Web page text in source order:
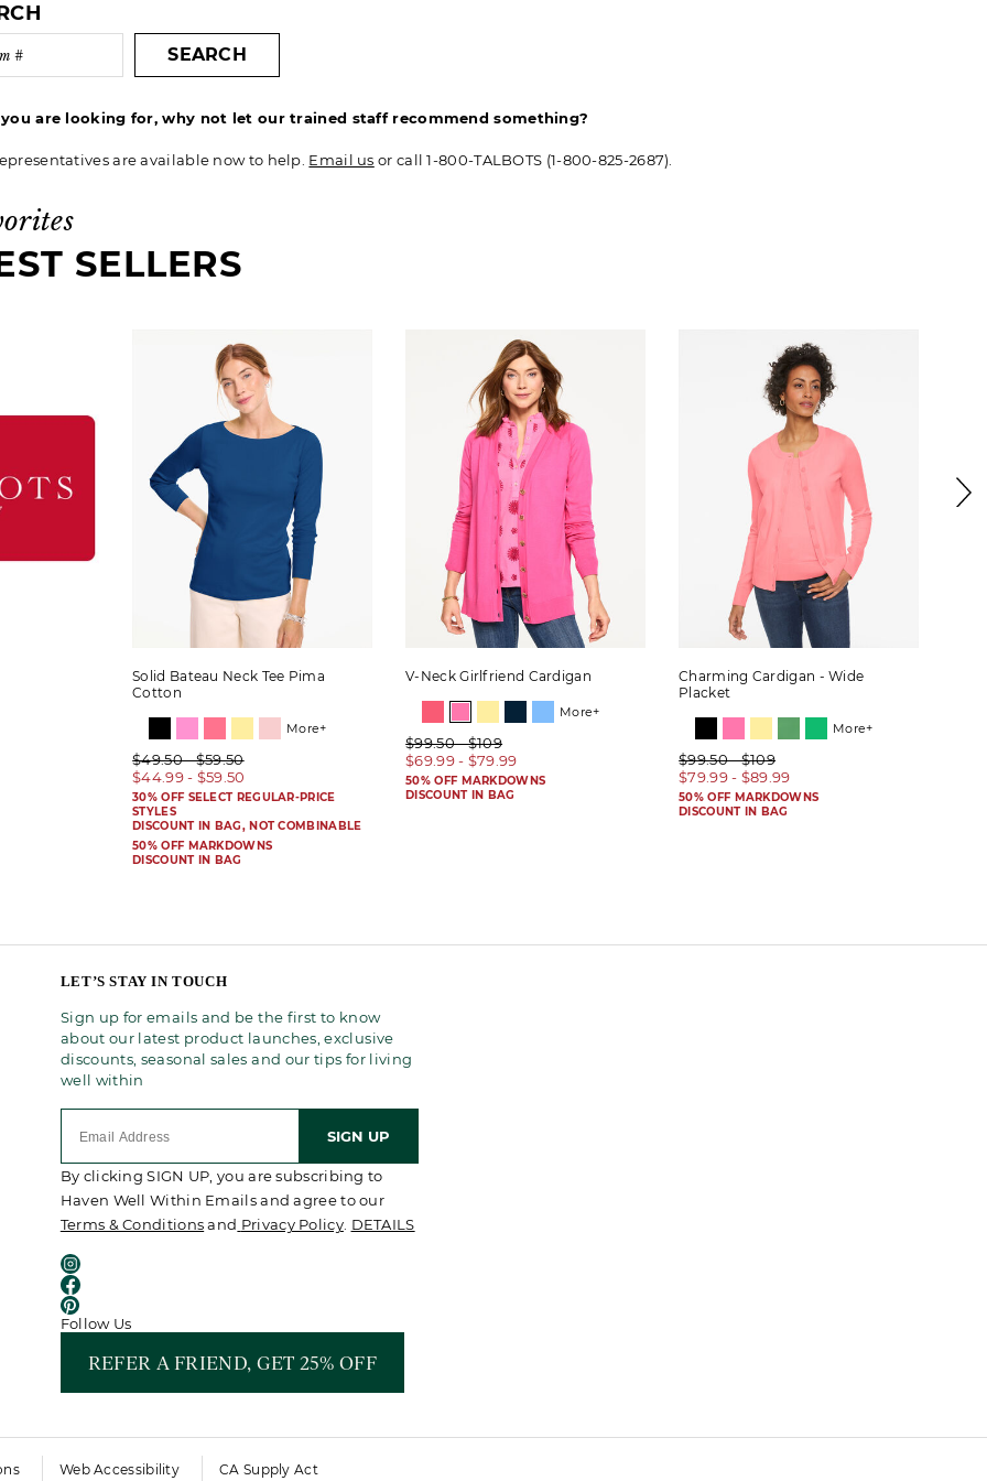
SEARCH
are looking for, why not let our trained staff recommend something?
are available now to help. Email us or call 1-800-TALBOTS (1-800-825-2687).
SELLERS
Solid Bateau Neck Tee Pima
Cotton
More+
$49.50 - $59.50
$44.99 - $59.50
30% OFF SELECT REGULAR-PRICE
STYLES
DISCOUNT IN BAG, NOT COMBINABLE
50% OFF MARKDOWNS
DISCOUNT IN BAG
V-Neck Girlfriend Cardigan
More+
$99.50 - $109
$69.99 - $79.99
50% OFF MARKDOWNS
DISCOUNT IN BAG
Charming Cardigan - Wide
Placket
More+
$99.50 - $109
$79.99 - $89.99
50% OFF MARKDOWNS
DISCOUNT IN BAG
LET’S STAY IN TOUCH
Sign up for emails and be the first to know
about our latest product launches, exclusive
discounts, seasonal sales and our tips for living
well within
SIGN UP
By clicking SIGN UP, you are subscribing to
Haven Well Within Emails and agree to our
Terms & Conditionsand Privacy Policy. DETAILS
Follow Us
REFER A FRIEND, GET 25% OFF
Web Accessibility CA Supply Act